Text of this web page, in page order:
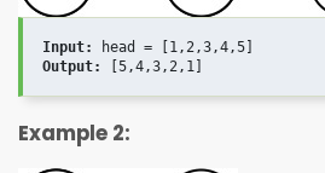
Input:
Output:
Example 2: